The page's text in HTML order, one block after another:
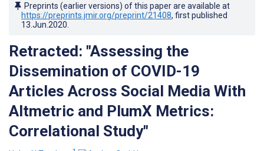
Preprints (earlier versions) of this paper are available at
https://preprints.jmir.org/preprint/21408, first published
13.Jun.2020
Retracted: "Assessing the
Dissemination of COVID-19
Articles Across Social Media With
Altmetric and PlumX Metrics:
Correlational Study"